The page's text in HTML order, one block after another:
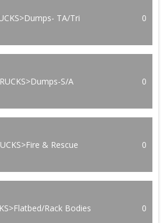
TA/Tri 0
S/A 0
& Rescue 0
Rack Bodies 0